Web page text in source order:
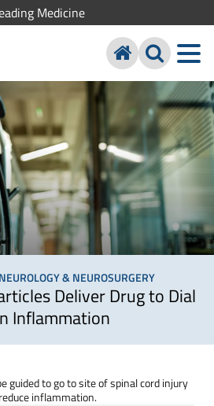
Medicine
& NEUROSURGERY
Deliver Drug to Dial
Inflammation
guided to go to site of spinal cord injury
inflammation.